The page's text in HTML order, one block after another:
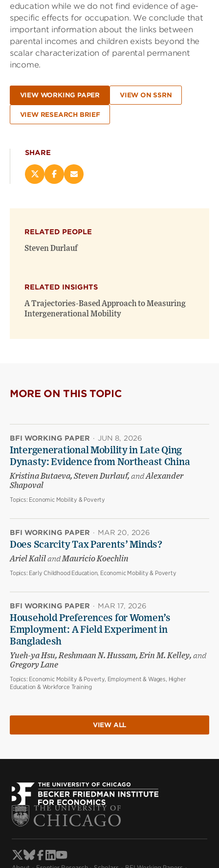
education while we do not find evidence of age-
specific effects for occupation. We conclude that
important information about the links between
parental incomes and children exists beyond the
scalar characterization of parental permanent
income.
VIEW WORKING PAPER VIEW ON SSRN
VIEW RESEARCH BRIEF
SHARE
Share
new
window)
Share
new
window)
Email
RELATED PEOPLE
Steven Durlauf
RELATED INSIGHTS
A Trajectories-Based Approach to Measuring
Intergenerational Mobility
MORE ON THIS TOPIC
BFI WORKING PAPER · JUN 8, 2026
Intergenerational Mobility in Late Qing
Dynasty: Evidence from Northeast China
Kristina Butaeva, Steven Durlauf, andAlexander
Shapoval
Topics: Economic Mobility & Poverty
BFI WORKING PAPER · MAR 20, 2026
Does Scarcity Tax Parents’ Minds?
Ariel KalilandMauricio Koechlin
Topics: Early Childhood Education, Economic Mobility & Poverty
BFI WORKING PAPER · MAR 17, 2026
Household Preferences for Women’s
Employment: A Field Experiment in
Bangladesh
Yueh-ya Hsu, Reshmaan N. Hussam, Erin M. Kelley, and
Gregory Lane
Topics: Economic Mobility & Poverty, Employment & Wages, Higher
Education & Workforce Training
VIEW ALL